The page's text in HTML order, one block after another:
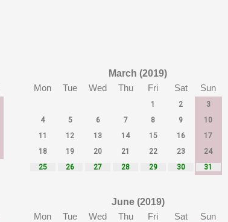
March (2019)
Mon
Tue Wed Thu Fri Sat Sun
1 2
3
4
5 6 7 8 9
10
11
12 13 14 15 16
17
18
19 20 21 22 23
24
25
26 27 28 29 30 31
June (2019)
Mon
Tue Wed Thu Fri Sat Sun